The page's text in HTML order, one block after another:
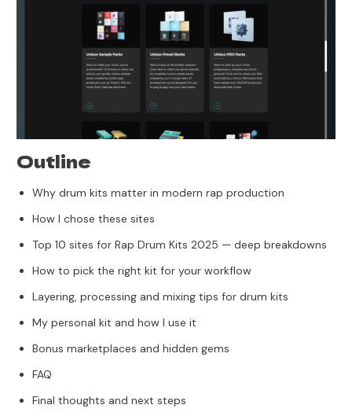
Outline
Why drum kits matter in modern rap production
How I chose these sites
Top 10 sites for Rap Drum Kits 2025 — deep breakdowns
How to pick the right kit for your workflow
Layering, processing and mixing tips for drum kits
My personal kit and how I use it
Bonus marketplaces and hidden gems
FAQ
Final thoughts and next steps